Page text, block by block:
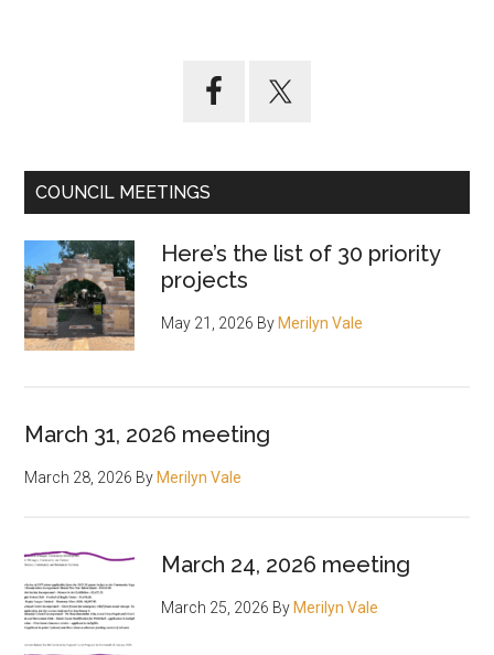
COUNCIL MEETINGS
Here’s the list of 30 priority
projects
May 21, 2026 By Merilyn Vale
March 31, 2026 meeting
March 28, 2026 By Merilyn Vale
March 24, 2026 meeting
March 25, 2026 By Merilyn Vale